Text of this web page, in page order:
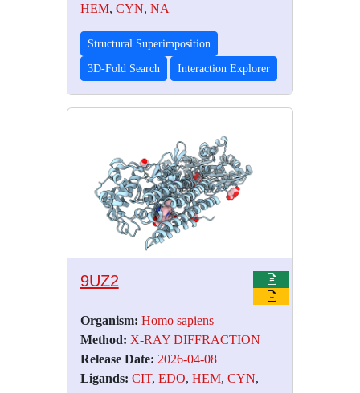
HEM, CYN, NA
Structural Superimposition
3D-Fold Search Interaction Explorer
9UZ2
Organism: Homo sapiens
Method: X-RAY DIFFRACTION
Release Date: 2026-04-08
Ligands: CIT, EDO, HEM, CYN,